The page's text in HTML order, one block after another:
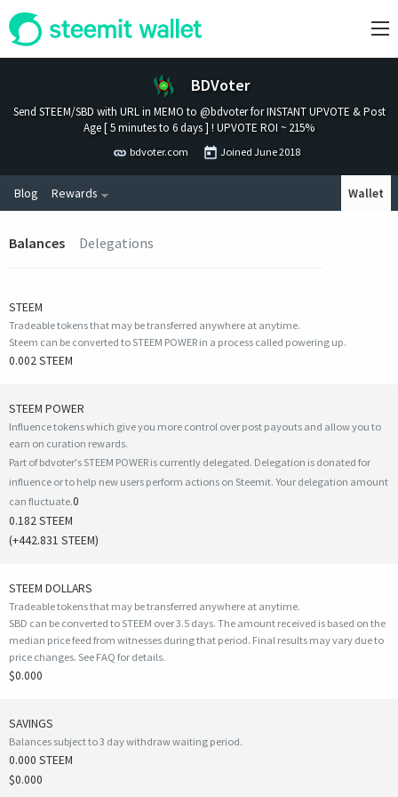
BDVoter
Send STEEM/SBD with URL in MEMO to @bdvoter for INSTANT UPVOTE & Post
Age [ 5 minutes to 6 days ] ! UPVOTE ROI ~ 215%
bdvoter.com Joined June 2018
Blog Rewards Wallet
Balances Delegations
STEEM
Tradeable tokens that may be transferred anywhere at anytime.
Steem can be converted to STEEM POWER in a process called powering up.
0.002 STEEM
STEEM POWER
Influence tokens which give you more control over post payouts and allow you to
earn on curation rewards.
Part of bdvoter's STEEM POWER is currently delegated. Delegation is donated for
influence or to help new users perform actions on Steemit. Your delegation amount
can fluctuate.0
0.182 STEEM
(+442.831 STEEM)
STEEM DOLLARS
Tradeable tokens that may be transferred anywhere at anytime.
SBD can be converted to STEEM over 3.5 days. The amount received is based on the
median price feed from witnesses during that period. Final results may vary due to
price changes. See FAQ for details.
$0.000
SAVINGS
Balances subject to 3 day withdraw waiting period.
0.000 STEEM
$0.000